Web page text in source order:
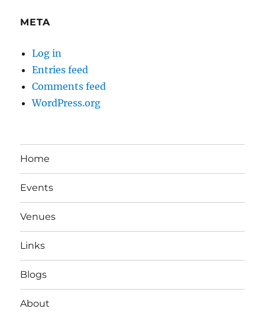
META
Log in
Entries feed
Comments feed
WordPress.org
Home
Events
Venues
Links
Blogs
About